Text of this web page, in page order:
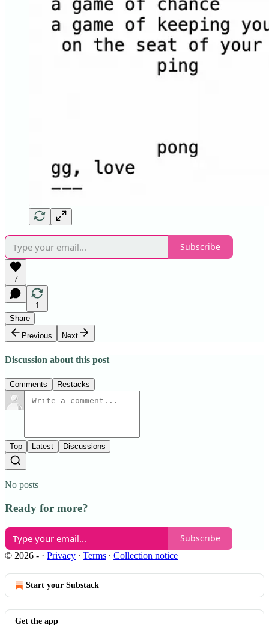
Subscribe
7
1
Share
Previous
Next
Discussion about this post
Comments Restacks
Top Latest Discussions
No posts
Ready for more?
Subscribe
© 2026 - · Privacy ∙ Terms ∙ Collection notice
Start your Substack
Get the app